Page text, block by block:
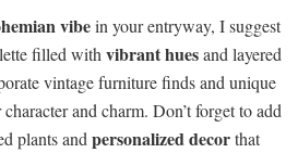
vibein your entryway, I suggest
filled withvibrant huesand layered
vintage furniture finds and unique
and charm. Don’t forget to add
plants andpersonalized decorthat